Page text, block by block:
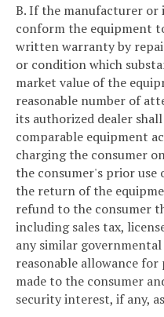
B. If the manufacturer or
conform the equipment
written warranty by
or condition which
market value of the
reasonable number of
its authorized dealer
comparable equipment
charging the consumer
the consumer's prior use
the return of the
refund to the consumer
including sales tax,
any similar governmental
reasonable allowance for
made to the consumer
security interest, if any,